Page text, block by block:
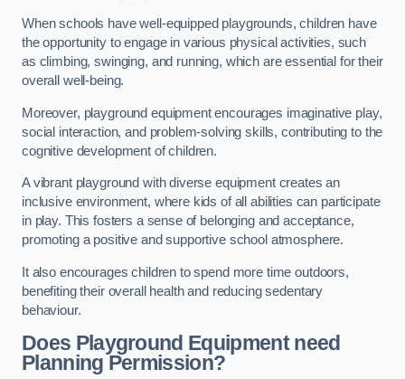
When schools have well-equipped playgrounds, children have
the opportunity to engage in various physical activities, such
as climbing, swinging, and running, which are essential for their
overall well-being.
Moreover, playground equipment encourages imaginative play,
social interaction, and problem-solving skills, contributing to the
cognitive development of children.
A vibrant playground with diverse equipment creates an
inclusive environment, where kids of all abilities can participate
in play. This fosters a sense of belonging and acceptance,
promoting a positive and supportive school atmosphere.
It also encourages children to spend more time outdoors,
benefiting their overall health and reducing sedentary
behaviour.
Does Playground Equipment need
Planning Permission?